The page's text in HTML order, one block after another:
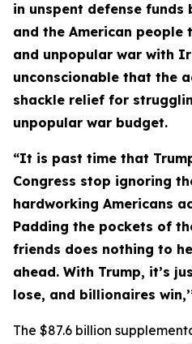
in unspent defense funds
and the American
and unpopular war with
unconscionable that the
shackle relief for
unpopular war budget.
“It is past time that
Congress stop ignoring
hardworking Americans
Padding the pockets of
friends does nothing to
ahead. With Trump, it’s
lose, and billionaires
The $87.6 billion